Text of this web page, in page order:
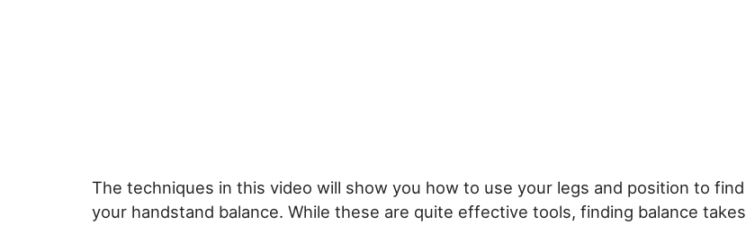
The techniques in this video will show you how to use your legs and position to find
your handstand balance. While these are quite effective tools, finding balance takes